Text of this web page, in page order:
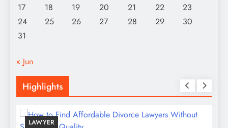
17
18 19 20 21 22
23
24
25 26 27 28 29
30
31
« Jun
Highlights
LAWYER